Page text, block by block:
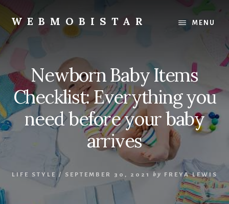
content
primary
sidebar
WEBMOBISTAR
We
-
WebMobiStar
Magazine
MENU
Newborn Baby Items
Checklist: Everything you
need before your baby
arrives
LIFE STYLE/ SEPTEMBER 30, 2021 by FREYA LEWIS